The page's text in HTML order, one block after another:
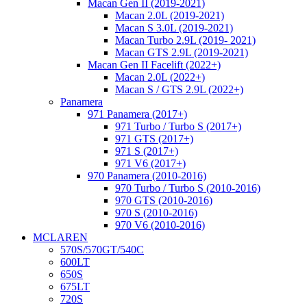
Macan Gen II (2019-2021)
Macan 2.0L (2019-2021)
Macan S 3.0L (2019-2021)
Macan Turbo 2.9L (2019- 2021)
Macan GTS 2.9L (2019-2021)
Macan Gen II Facelift (2022+)
Macan 2.0L (2022+)
Macan S / GTS 2.9L (2022+)
Panamera
971 Panamera (2017+)
971 Turbo / Turbo S (2017+)
971 GTS (2017+)
971 S (2017+)
971 V6 (2017+)
970 Panamera (2010-2016)
970 Turbo / Turbo S (2010-2016)
970 GTS (2010-2016)
970 S (2010-2016)
970 V6 (2010-2016)
MCLAREN
570S/570GT/540C
600LT
650S
675LT
720S